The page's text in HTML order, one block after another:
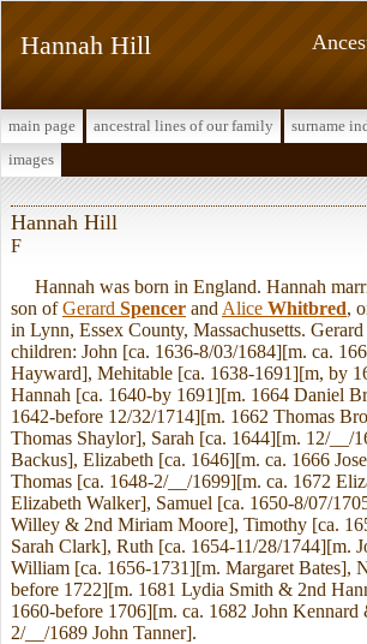
Hannah Hill
main page ancestral lines of our family surname
images
Hannah Hill
F
Hannah was born in England. Hannah
son ofGerard Spencer and Alice Whitbred,
in Lynn, Essex County, Massachusetts.
children: John [ca. 1636-8/03/1684][m. ca.
Hayward], Mehitable [ca. 1638-1691][m, by
Hannah [ca. 1640-by 1691][m. 1664 Daniel
1642-before 12/32/1714][m. 1662 Thomas
Thomas Shaylor], Sarah [ca. 1644][m. 12/__/
Backus], Elizabeth [ca. 1646][m. ca. 1666
Thomas [ca. 1648-2/__/1699][m. ca. 1672
Elizabeth Walker], Samuel [ca. 1650-8/07/
Willey & 2nd Miriam Moore], Timothy [ca.
Sarah Clark], Ruth [ca. 1654-11/28/1744][m.
William [ca. 1656-1731][m. Margaret Bates],
before 1722][m. 1681 Lydia Smith & 2nd
1660-before 1706][m. ca. 1682 John Kennard
2/__/1689 John Tanner].